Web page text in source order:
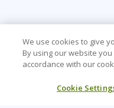
We use cookies to give
By using our website
accordance with our
Cookie